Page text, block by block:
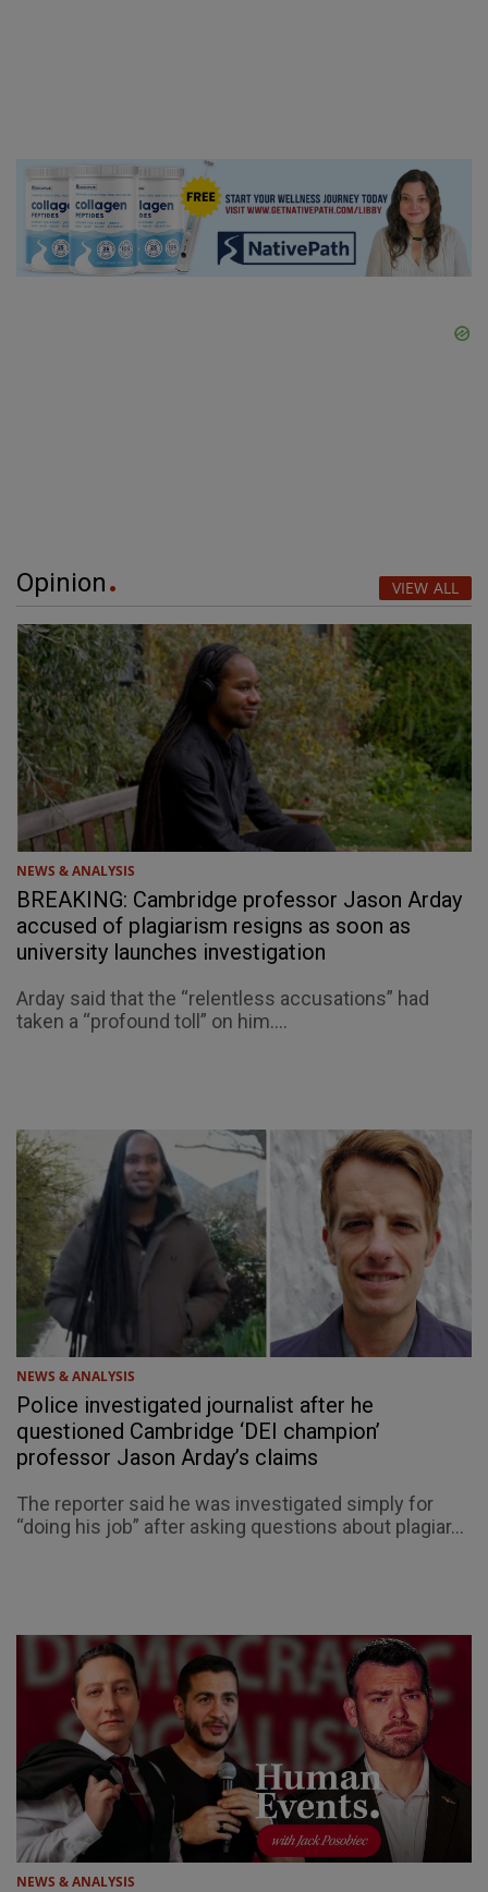
Opinion VIEW ALL
NEWS & ANALYSIS
BREAKING: Cambridge professor Jason Arday
accused of plagiarism resigns as soon as
university launches investigation
Arday said that the “relentless accusations” had
taken a “profound toll” on him....
NEWS & ANALYSIS
Police investigated journalist after he
questioned Cambridge ‘DEI champion’
professor Jason Arday’s claims
The reporter said he was investigated simply for
“doing his job” after asking questions about plagiar...
NEWS & ANALYSIS